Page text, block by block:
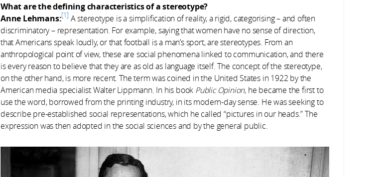
What are the defining characteristics of a stereotype?
Anne Lehmans: 1 A stereotype is a simplification of reality, a rigid, categorising – and often
discriminatory – representation. For example, saying that women have no sense of direction,
that Americans speak loudly, or that football is a man’s sport, are stereotypes. From an
anthropological point of view, these are social phenomena linked to communication, and there
is every reason to believe that they are as old as language itself. The concept of the stereotype,
on the other hand, is more recent. The term was coined in the United States in 1922 by the
American media specialist Walter Lippmann. In his book Public Opinion, he became the first to
use the word, borrowed from the printing industry, in its modern-day sense. He was seeking to
describe pre-established social representations, which he called “pictures in our heads.” The
expression was then adopted in the social sciences and by the general public.